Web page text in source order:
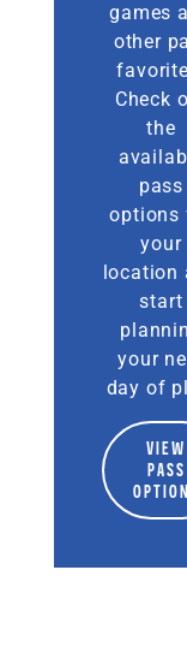
games
other
Check
the
pass
options
your
location
start
your
day of
VIEW
PASS